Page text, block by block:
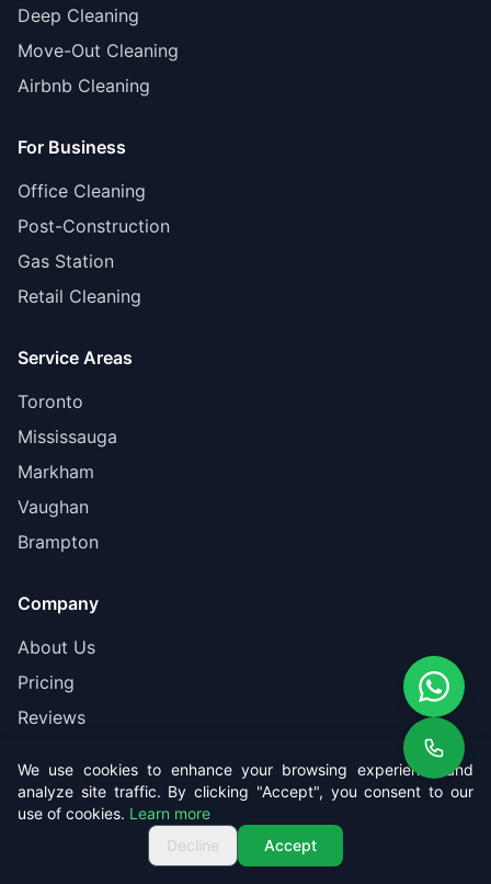
Get Free Quote
Deep Cleaning
Move-Out Cleaning
Airbnb Cleaning
For Business
Office Cleaning
Post-Construction
Gas Station
Retail Cleaning
Service Areas
Toronto
Mississauga
Markham
Vaughan
Brampton
Company
About Us
Pricing
Reviews
Book Online
Call us Get Free Quote
We use cookies to enhance your browsing experience and
analyze site traffic. By clicking "Accept", you consent to our
use of cookies. Learn more
Decline
Accept